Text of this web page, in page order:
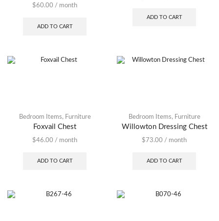
$60.00 / month
ADD TO CART
ADD TO CART
Bedroom Items, Furniture
Foxvail Chest
$46.00 / month
ADD TO CART
Bedroom Items, Furniture
Willowton Dressing Chest
$73.00 / month
ADD TO CART